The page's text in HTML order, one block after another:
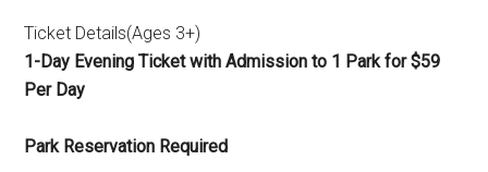
Ticket Details(Ages 3+)
1-Day Evening Ticket with Admission to 1 Park for $59
Per Day
Park Reservation Required